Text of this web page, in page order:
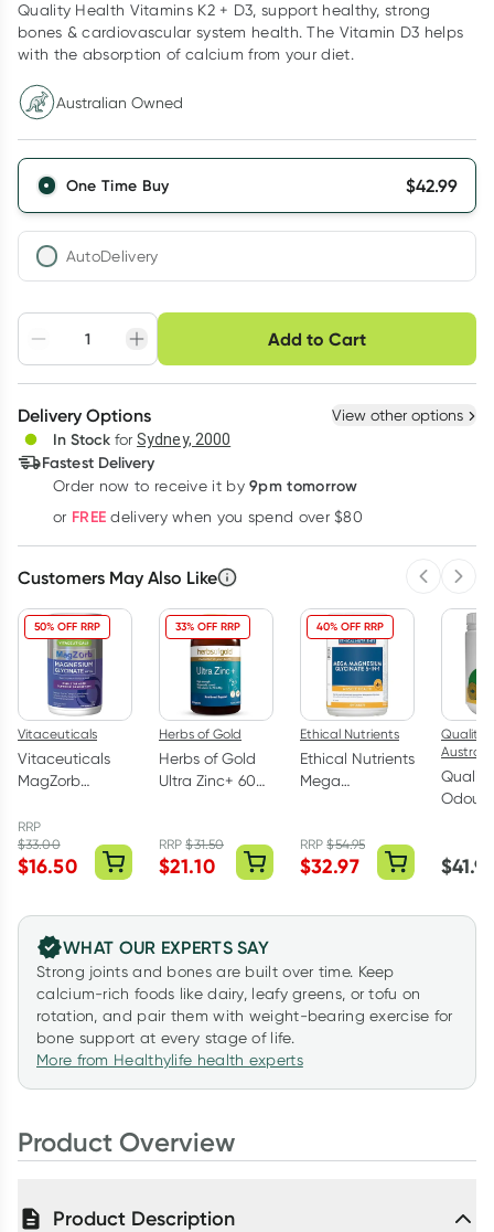
Quality Health Vitamins K2 + D3, support healthy, strong
bones & cardiovascular system health. The Vitamin D3 helps
with the absorption of calcium from your diet.
Australian Owned
One Time Buy $42.99
AutoDelivery
Adjust to your
schedule
Easily pause, skip or
cancel
Hassle free delivery
Deliver
Add to Cart
Choose delivery option
3+
$41.70each
Delivery Options View other options
In Stock for Sydney, 2000
Fastest Delivery
Order now to receive it by 9pm tomorrow
or FREE delivery when you spend over $80
Customers May Also Like
50% OFF RRP
Vitaceuticals
Vitaceuticals
MagZorb
Glycinate
500mg 100
Capsules
RRP
$33.00
$16.50
33% OFF RRP
Herbs of Gold
Herbs of Gold
Ultra Zinc+ 60
RRP$31.50
$21.10
40% OFF RRP
Ethical Nutrients
Ethical Nutrients
Mega
1 120 Tablets
RRP$54.95
$32.97
Quality
Australia
$
WHAT OUR EXPERTS SAY
Strong joints and bones are built over time. Keep
calcium-rich foods like dairy, leafy greens, or tofu on
rotation, and pair them with weight-bearing exercise for
bone support at every stage of life.
More from Healthylife health experts
Product Overview
Product Description